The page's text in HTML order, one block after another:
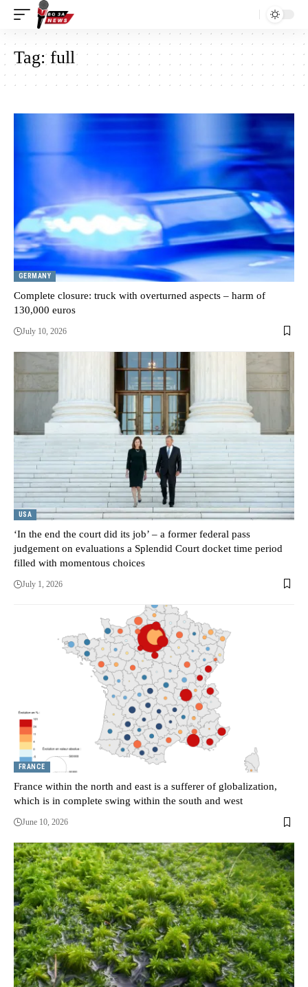
Tag:full
GERMANY
Complete closure: truck with overturned aspects – harm of
130,000 euros
July 10, 2026
USA
‘In the end the court did its job’ – a former federal pass
judgement on evaluations a Splendid Court docket time period
filled with momentous choices
July 1, 2026
FRANCE
France within the north and east is a sufferer of globalization,
which is in complete swing within the south and west
June 10, 2026